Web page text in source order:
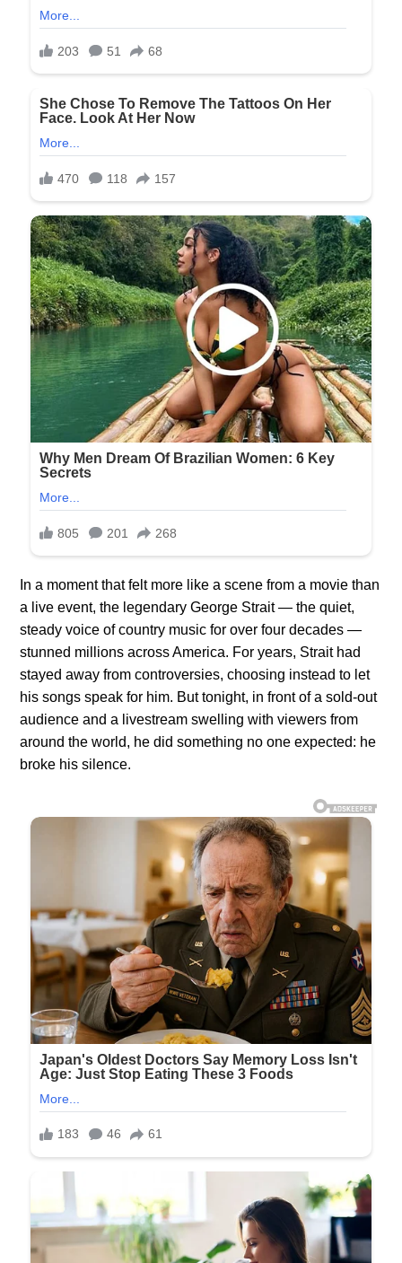
In a moment that felt more like a scene from a movie than
a live event, the legendary George Strait — the quiet,
steady voice of country music for over four decades —
stunned millions across America. For years, Strait had
stayed away from controversies, choosing instead to let
his songs speak for him. But tonight, in front of a sold-out
audience and a livestream swelling with viewers from
around the world, he did something no one expected: he
broke his silence.